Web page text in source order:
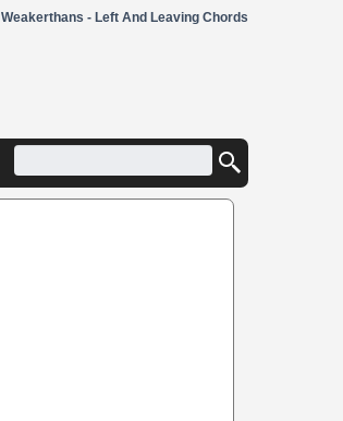
Weakerthans - Left And Leaving Chords